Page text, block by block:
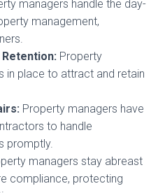
managers handle the day-
management,
Property
in place to attract and retain
Property managers have
to handle
promptly.
managers stay abreast
compliance, protecting